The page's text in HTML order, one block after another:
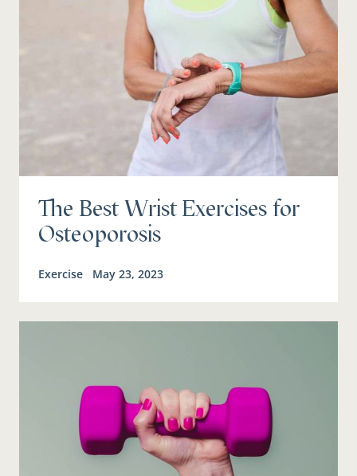
The Best Wrist Exercises for
Osteoporosis
Exercise May 23, 2023